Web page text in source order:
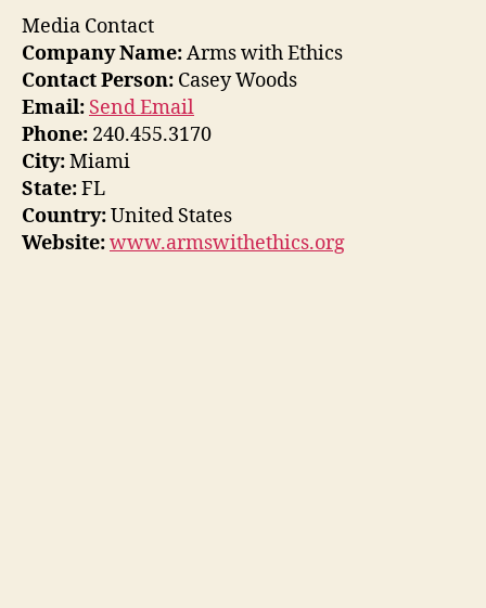
Media Contact
Company Name:Arms with Ethics
Contact Person: Casey Woods
Email: Send Email
Phone: 240.455.3170
City:Miami
State:FL
Country:United States
Website:www.armswithethics.org